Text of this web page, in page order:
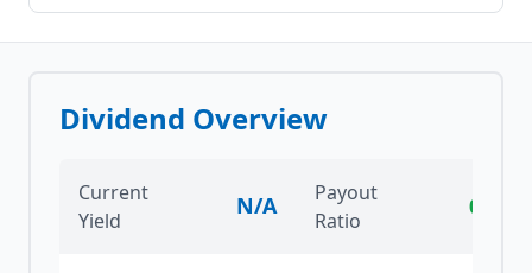
Dividend Overview
Current
Yield
N/A
Payout
Ratio
0.00%